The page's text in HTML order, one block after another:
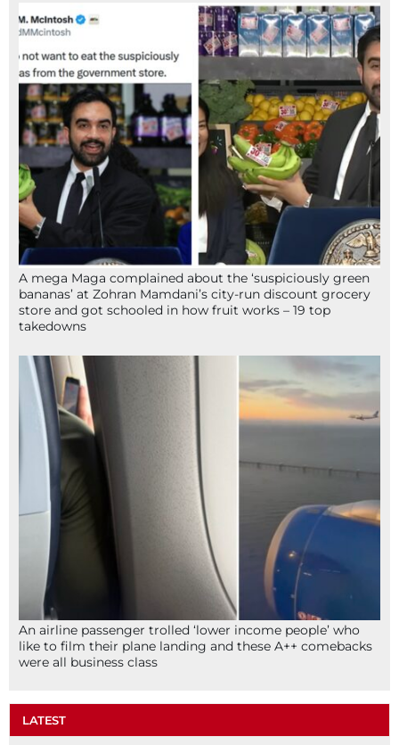
A mega Maga complained about the ‘suspiciously green
bananas’ at Zohran Mamdani’s city-run discount grocery
store and got schooled in how fruit works – 19 top
takedowns
An airline passenger trolled ‘lower income people’ who
like to film their plane landing and these A++ comebacks
were all business class
LATEST